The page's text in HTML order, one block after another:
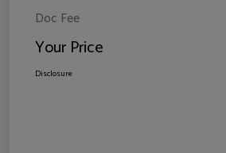
Doc Fee
Your Price
Disclosure